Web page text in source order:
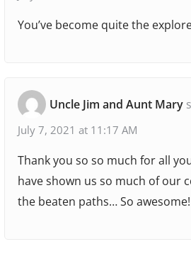
You’ve become quite the
Uncle Jim and Aunt Mary
July 7, 2021 at 11:17 AM
Thank you so so much for all
have shown us so much of our
the beaten paths… So